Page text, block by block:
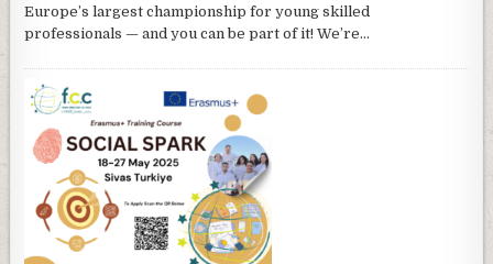
Europe’s largest championship for young skilled
professionals — and you can be part of it! We’re...